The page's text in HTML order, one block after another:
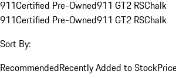
911Certified Pre-Owned911 GT2 RSChalk
911Certified Pre-Owned911 GT2 RSChalk
Sort By:
RecommendedRecently Added to Stock